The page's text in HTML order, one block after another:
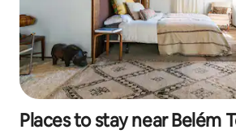
Places to stay near Belém